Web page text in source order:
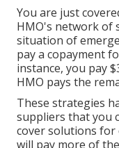
You are just
HMO's network of
situation of
pay a copayment
instance, you pay
HMO pays the
These strategies
suppliers that you
cover solutions for
will pay more of